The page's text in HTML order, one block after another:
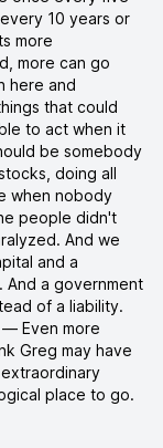
10 years or
more
more can go
here and
that could
to act when it
be somebody
doing all
when nobody
people didn't
And we
and a
a government
of a liability.
Even more
Greg may have
place to go.